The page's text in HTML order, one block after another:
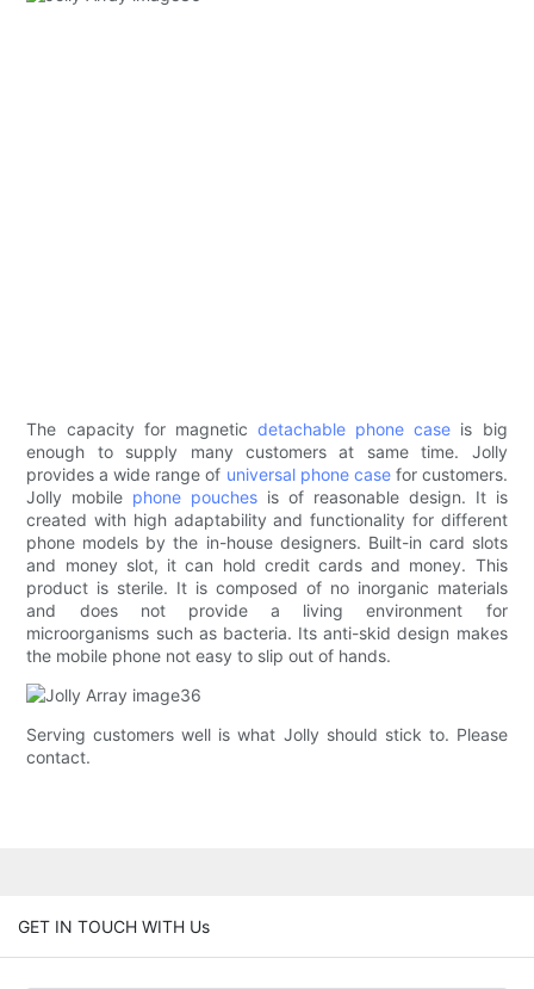
The capacity for magnetic detachable phone case is big
enough to supply many customers at same time. Jolly
provides a wide range of universal phone casefor customers.
Jolly mobile phone pouches is of reasonable design. It is
created with high adaptability and functionality for different
phone models by the in-house designers. Built-in card slots
and money slot, it can hold credit cards and money. This
product is sterile. It is composed of no inorganic materials
and does not provide a living environment for
microorganisms such as bacteria. Its anti-skid design makes
the mobile phone not easy to slip out of hands.
Serving customers well is what Jolly should stick to. Please
contact.
GET IN TOUCH WITH Us